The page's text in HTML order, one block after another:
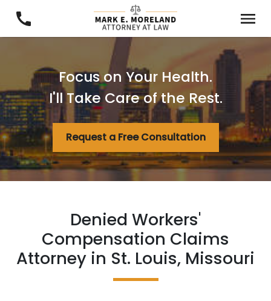
Focus on Your Health.
I'll Take Care of the Rest.
Request a Free Consultation
Denied Workers'
Compensation Claims
Attorney in St. Louis, Missouri